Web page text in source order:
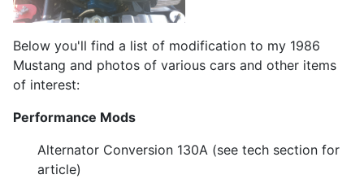
Below you'll find a list of modification to my 1986
Mustang and photos of various cars and other items
of interest:
Performance Mods
Alternator Conversion 130A (see tech section for
article)